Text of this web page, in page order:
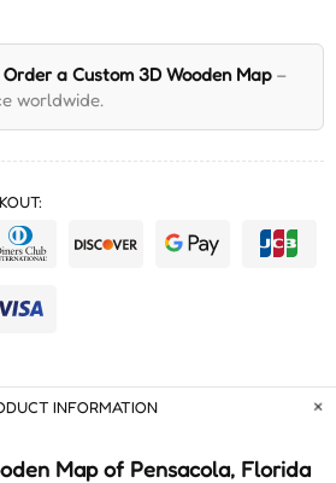
Order a Custom 3D Wooden Map –
worldwide.
INFORMATION
Map of Pensacola, Florida